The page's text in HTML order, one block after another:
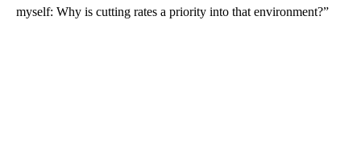
myself: Why is cutting rates a priority into that environment?”